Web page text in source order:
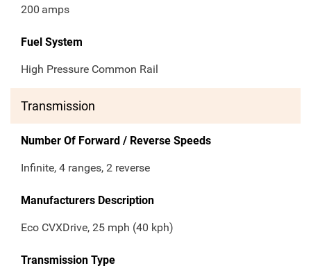
200 amps
Fuel System
High Pressure Common Rail
Transmission
Number Of Forward / Reverse Speeds
Infinite, 4 ranges, 2 reverse
Manufacturers Description
Eco CVXDrive, 25 mph (40 kph)
Transmission Type